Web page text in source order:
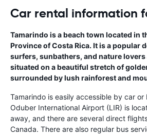
Car rental information
Tamarindo is a beach town located in
Province of Costa Rica. It is a popular
surfers, sunbathers, and nature lovers
situated on a beautiful stretch of
surrounded by lush rainforest and
Tamarindo is easily accessible by car or
Oduber International Airport (LIR) is
away, and there are several direct
Canada. There are also regular bus